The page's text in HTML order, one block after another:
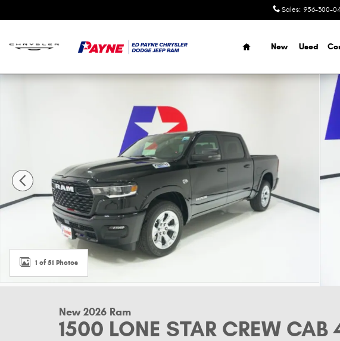
Sales: 956-300-
Home
New Used
New 2026 Ram 1500 LONE STAR CREW CAB 4X2 5'7 BOX Pickup Photo 1
1 of 51 Photos
New 2026 Ram
1500 LONE STAR CREW